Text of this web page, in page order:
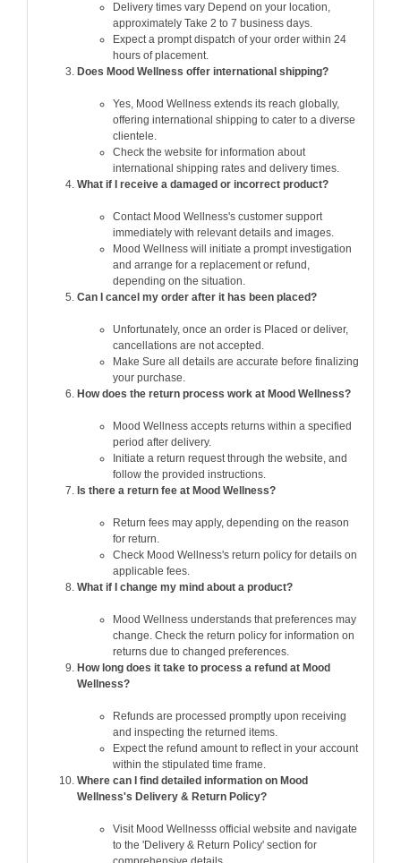
Delivery times vary Depend on your location,
approximately Take 2 to 7 business days.
Expect a prompt dispatch of your order within 24
hours of placement.
Does Mood Wellness offer international shipping?
Yes, Mood Wellness extends its reach globally,
offering international shipping to cater to a diverse
clientele.
Check the website for information about
international shipping rates and delivery times.
What if I receive a damaged or incorrect product?
Contact Mood Wellness's customer support
immediately with relevant details and images.
Mood Wellness will initiate a prompt investigation
and arrange for a replacement or refund,
depending on the situation.
Can I cancel my order after it has been placed?
Unfortunately, once an order is Placed or deliver,
cancellations are not accepted.
Make Sure all details are accurate before finalizing
your purchase.
How does the return process work at Mood Wellness?
Mood Wellness accepts returns within a specified
period after delivery.
Initiate a return request through the website, and
follow the provided instructions.
Is there a return fee at Mood Wellness?
Return fees may apply, depending on the reason
for return.
Check Mood Wellness's return policy for details on
applicable fees.
What if I change my mind about a product?
Mood Wellness understands that preferences may
change. Check the return policy for information on
returns due to changed preferences.
How long does it take to process a refund at Mood
Wellness?
Refunds are processed promptly upon receiving
and inspecting the returned items.
Expect the refund amount to reflect in your account
within the stipulated time frame.
Where can I find detailed information on Mood
Wellness's Delivery & Return Policy?
Visit Mood Wellnesss official website and navigate
to the 'Delivery & Return Policy' section for